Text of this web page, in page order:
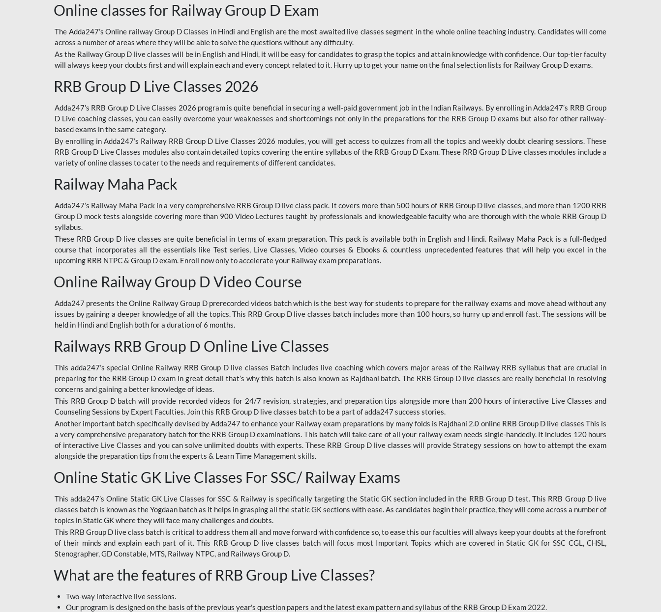
Online classes for Railway Group D Exam
The Adda247’s Online railway Group D Classes in Hindi and English are the most awaited live classes segment in the whole online teaching industry. Candidates will come
across a number of areas where they will be able to solve the questions without any difficulty.
As the Railway Group D live classes will be in English and Hindi, it will be easy for candidates to grasp the topics and attain knowledge with confidence. Our top-tier faculty
will always keep your doubts first and will explain each and every concept related to it. Hurry up to get your name on the final selection lists for Railway Group D exams.
RRB Group D Live Classes 2026
Adda247’s RRB Group D Live Classes 2026 program is quite beneficial in securing a well-paid government job in the Indian Railways. By enrolling in Adda247’s RRB Group
D Live coaching classes, you can easily overcome your weaknesses and shortcomings not only in the preparations for the RRB Group D exams but also for other railway-
based exams in the same category.
By enrolling in Adda247’s Railway RRB Group D Live Classes 2026 modules, you will get access to quizzes from all the topics and weekly doubt clearing sessions. These
RRB Group D Live Classes modules also contain detailed topics covering the entire syllabus of the RRB Group D Exam. These RRB Group D Live classes modules include a
variety of online classes to cater to the needs and requirements of different candidates.
Railway Maha Pack
Adda247’s Railway Maha Pack in a very comprehensive RRB Group D live class pack. It covers more than 500 hours of RRB Group D live classes, and more than 1200 RRB
Group D mock tests alongside covering more than 900 Video Lectures taught by professionals and knowledgeable faculty who are thorough with the whole RRB Group D
syllabus.
These RRB Group D live classes are quite beneficial in terms of exam preparation. This pack is available both in English and Hindi. Railway Maha Pack is a full-fledged
course that incorporates all the essentials like Test series, Live Classes, Video courses & Ebooks & countless unprecedented features that will help you excel in the
upcoming RRB NTPC & Group D exam. Enroll now only to accelerate your Railway exam preparations.
Online Railway Group D Video Course
Adda247 presents the Online Railway Group D prerecorded videos batch which is the best way for students to prepare for the railway exams and move ahead without any
issues by gaining a deeper knowledge of all the topics. This RRB Group D live classes batch includes more than 100 hours, so hurry up and enroll fast. The sessions will be
held in Hindi and English both for a duration of 6 months.
Railways RRB Group D Online Live Classes
This adda247’s special Online Railway RRB Group D live classes Batch includes live coaching which covers major areas of the Railway RRB syllabus that are crucial in
preparing for the RRB Group D exam in great detail that’s why this batch is also known as Rajdhani batch. The RRB Group D live classes are really beneficial in resolving
concerns and gaining a better knowledge of ideas.
This RRB Group D batch will provide recorded videos for 24/7 revision, strategies, and preparation tips alongside more than 200 hours of interactive Live Classes and
Counseling Sessions by Expert Faculties. Join this RRB Group D live classes batch to be a part of adda247 success stories.
Another important batch specifically devised by Adda247 to enhance your Railway exam preparations by many folds is Rajdhani 2.0 online RRB Group D live classes This is
a very comprehensive preparatory batch for the RRB Group D examinations. This batch will take care of all your railway exam needs single-handedly. It includes 120 hours
of interactive Live Classes and you can solve unlimited doubts with experts. These RRB Group D live classes will provide Strategy sessions on how to attempt the exam
alongside the preparation tips from the experts & Learn Time Management skills.
Online Static GK Live Classes For SSC/ Railway Exams
This adda247’s Online Static GK Live Classes for SSC & Railway is specifically targeting the Static GK section included in the RRB Group D test. This RRB Group D live
classes batch is known as the Yogdaan batch as it helps in grasping all the static GK sections with ease. As candidates begin their practice, they will come across a number of
topics in Static GK where they will face many challenges and doubts.
This RRB Group D live class batch is critical to address them all and move forward with confidence so, to ease this our faculties will always keep your doubts at the forefront
of their minds and explain each part of it. This RRB Group D live classes batch will focus most Important Topics which are covered in Static GK for SSC CGL, CHSL,
Stenographer, GD Constable, MTS, Railway NTPC, and Railways Group D.
What are the features of RRB Group Live Classes?
Two-way interactive live sessions.
Our program is designed on the basis of the previous year's question papers and the latest exam pattern and syllabus of the RRB Group D Exam 2022.